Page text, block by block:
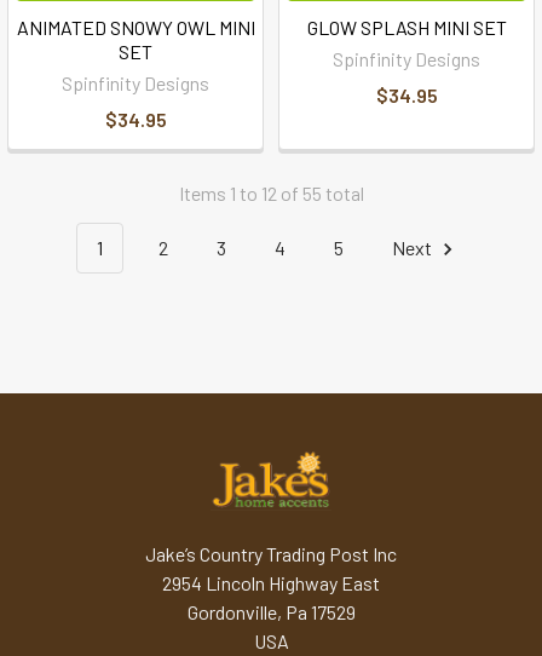
ANIMATED SNOWY OWL MINI
SET
Spinfinity Designs
$34.95
GLOW SPLASH MINI SET
Spinfinity Designs
$34.95
Items 1 to 12 of 55 total
1 2 3 4 5 Next
Jake’s Country Trading Post Inc
2954 Lincoln Highway East
Gordonville, Pa 17529
USA